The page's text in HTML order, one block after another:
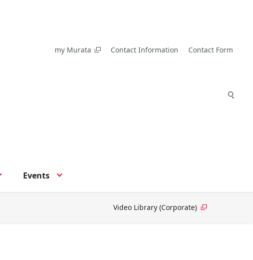
my Murata Contact Information Contact Form
Events
Video Library (Corporate)